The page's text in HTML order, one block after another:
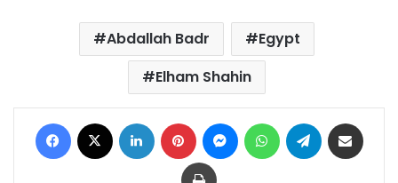
Abdallah Badr
Egypt
Elham Shahin
Facebook LinkedIn Pinterest MessengerWhatsAppTelegram
Print